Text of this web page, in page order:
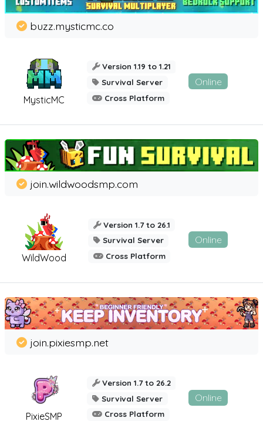
MysticMC
buzz.mysticmc.co
Version 1.19 to 1.21
Survival Server
Cross Platform
Online
WildWood
join.wildwoodsmp.com
Version 1.7 to 26.1
Survival Server
Cross Platform
Online
PixieSMP
join.pixiesmp.net
Version 1.7 to 26.2
Survival Server
Cross Platform
Online